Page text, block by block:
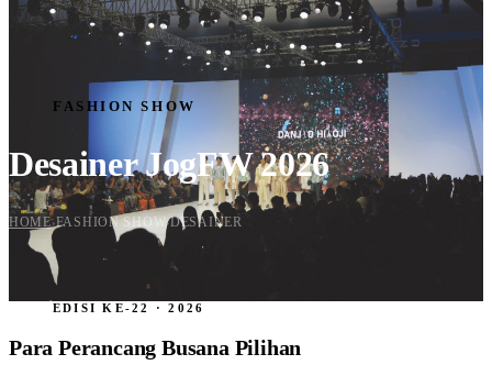
SCHEDULE
CREATIVE CORNER
FASHION SHOW
TENANT
FASHION SHOW
DESIGNER
SPONSORSHIP
Daftar Sekarang
FASHION SHOW
Desainer JogFW 2026
HOME›FASHION SHOW ›DESAINER
EDISI KE-22 · 2026
Para Perancang Busana Pilihan